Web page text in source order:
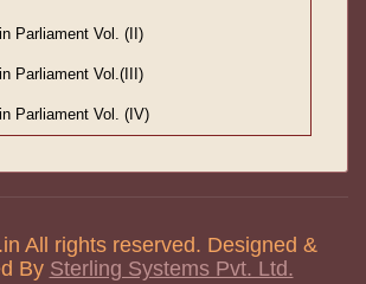
Parliament Vol. (II)
Parliament Vol.(III)
Parliament Vol. (IV)
All rights reserved. Designed &
By Sterling Systems Pvt. Ltd.